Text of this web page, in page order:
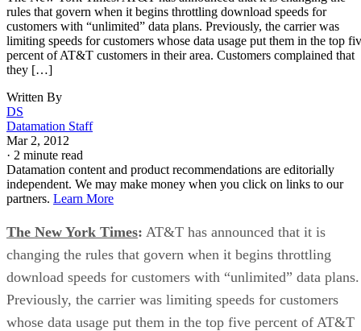
rules that govern when it begins throttling download speeds for
customers with “unlimited” data plans. Previously, the carrier was
limiting speeds for customers whose data usage put them in the top
percent of AT&T customers in their area. Customers complained that
they […]
Written By
DS
Datamation Staff
Mar 2, 2012
· 2 minute read
Datamation content and product recommendations are editorially
independent. We may make money when you click on links to our
partners. Learn More
The New York Times: AT&T has announced that it is
changing the rules that govern when it begins throttling
download speeds for customers with “unlimited” data plans.
Previously, the carrier was limiting speeds for customers
whose data usage put them in the top five percent of AT&T